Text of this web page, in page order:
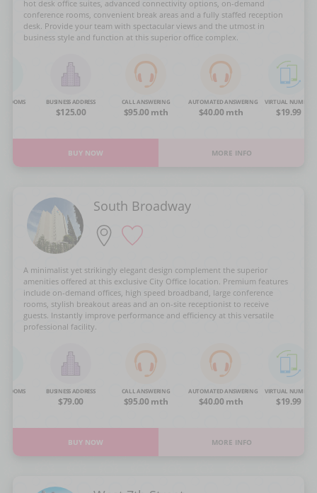
hot desk office suites, advanced connectivity options, on-demand
conference rooms, convenient break areas and a fully staffed reception
desk. Provide your team with spectacular views and the utmost in
business style and function at this superior office complex.
ROOMS BUSINESS ADDRESS
$125.00
CALL ANSWERING
$95.00 mth
AUTOMATED ANSWERING
$40.00 mth
VIRTUAL NUMBER
$19.99
BUY NOW MORE INFO
South Broadway
A minimalist yet strikingly elegant design complement the superior
amenities offered at this exclusive City Office location. Premium features
include on-demand offices, high speed broadband, large conference
rooms, stylish breakout areas and an on-site receptionist to receive
guests. Instantly improve performance and efficiency at this versatile
professional facility.
ROOMS BUSINESS ADDRESS
$79.00
CALL ANSWERING
$95.00 mth
AUTOMATED ANSWERING
$40.00 mth
VIRTUAL NUMBER
$19.99
BUY NOW MORE INFO